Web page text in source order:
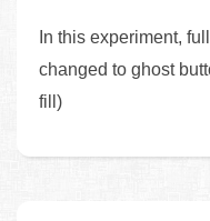
In this experiment,
changed to ghost
fill)